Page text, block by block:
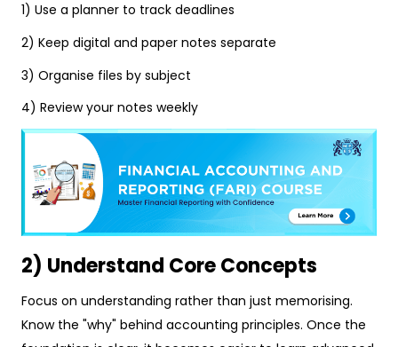
1) Use a planner to track deadlines
2) Keep digital and paper notes separate
3) Organise files by subject
4) Review your notes weekly
2) Understand Core Concepts
Focus on understanding rather than just memorising.
Know the "why" behind accounting principles. Once the